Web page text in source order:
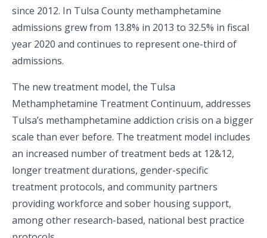
since 2012. In Tulsa County methamphetamine
admissions grew from 13.8% in 2013 to 32.5% in fiscal
year 2020 and continues to represent one-third of
admissions.
The new treatment model, the Tulsa
Methamphetamine Treatment Continuum, addresses
Tulsa’s methamphetamine addiction crisis on a bigger
scale than ever before. The treatment model includes
an increased number of treatment beds at 12&12,
longer treatment durations, gender-specific
treatment protocols, and community partners
providing workforce and sober housing support,
among other research-based, national best practice